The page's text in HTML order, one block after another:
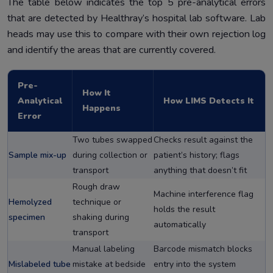
that are detected by Healthray’s hospital lab software. Lab
heads may use this to compare with their own rejection log
and identify the areas that are currently covered.
Pre-
Analytical
Error
How It
Happens
How LIMS Detects It
Sample mix-up
Two tubes swapped
during collection or
transport
Checks result against the
patient’s history; flags
anything that doesn’t fit
Hemolyzed
specimen
Rough draw
technique or
shaking during
transport
Machine interference flag
holds the result
automatically
Mislabeled tube
Manual labeling
mistake at bedside
Barcode mismatch blocks
entry into the system